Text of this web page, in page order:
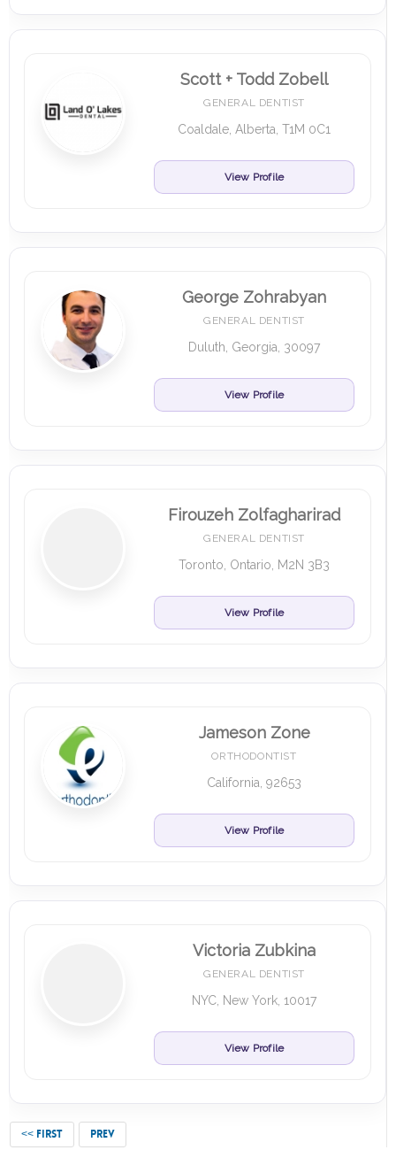
Scott + Todd Zobell
GENERAL DENTIST
Coaldale, Alberta, T1M 0C1
View Profile
George Zohrabyan
GENERAL DENTIST
Duluth, Georgia, 30097
View Profile
Firouzeh Zolfagharirad
GENERAL DENTIST
Toronto, Ontario, M2N 3B3
View Profile
Jameson Zone
ORTHODONTIST
California, 92653
View Profile
Victoria Zubkina
GENERAL DENTIST
NYC, New York, 10017
View Profile
<< FIRST PREV